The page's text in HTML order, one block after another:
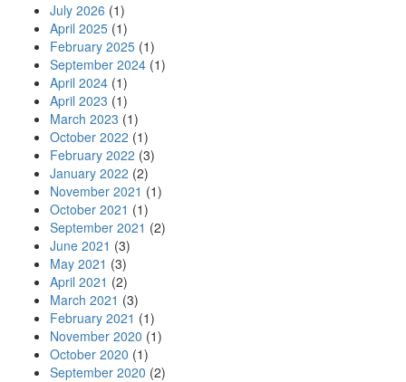
July 2026 (1)
April 2025 (1)
February 2025 (1)
September 2024 (1)
April 2024 (1)
April 2023 (1)
March 2023 (1)
October 2022 (1)
February 2022 (3)
January 2022 (2)
November 2021 (1)
October 2021 (1)
September 2021 (2)
June 2021 (3)
May 2021 (3)
April 2021 (2)
March 2021 (3)
February 2021 (1)
November 2020 (1)
October 2020 (1)
September 2020 (2)